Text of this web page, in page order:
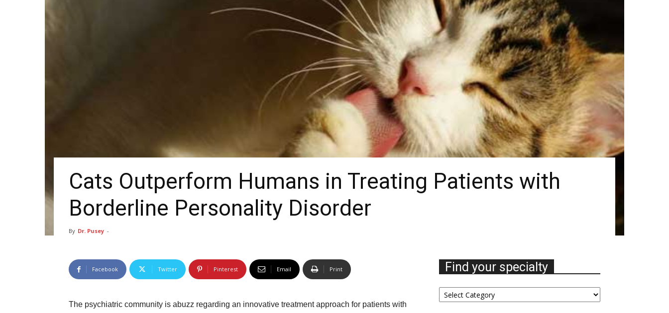
Cats Outperform Humans in Treating Patients with
Borderline Personality Disorder
By Dr. Pusey -
Facebook Twitter Pinterest Email Print
The psychiatric community is abuzz regarding an innovative treatment approach for patients with
Find your specialty
Find
your